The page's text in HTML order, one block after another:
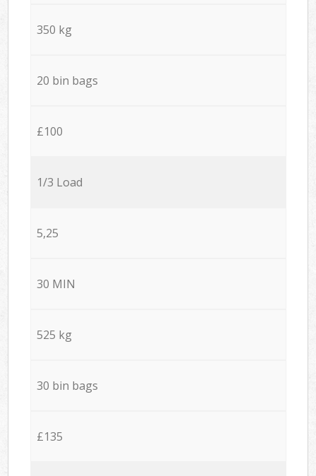
350 kg
20 bin bags
£100
1/3 Load
5,25
30 MIN
525 kg
30 bin bags
£135